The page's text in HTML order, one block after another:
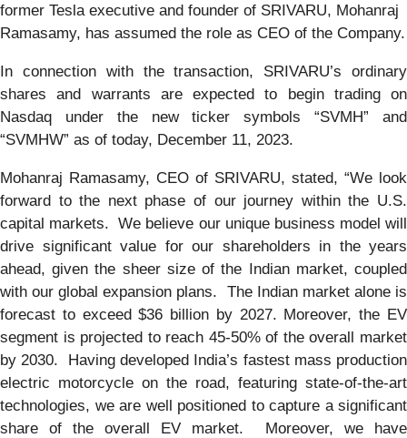
former Tesla executive and founder of SRIVARU, Mohanraj
Ramasamy, has assumed the role as CEO of the Company.
In connection with the transaction, SRIVARU’s ordinary
shares and warrants are expected to begin trading on
Nasdaq under the new ticker symbols “SVMH” and
“SVMHW” as of today, December 11, 2023.
Mohanraj Ramasamy, CEO of SRIVARU, stated, “We look
forward to the next phase of our journey within the U.S.
capital markets. We believe our unique business model will
drive significant value for our shareholders in the years
ahead, given the sheer size of the Indian market, coupled
with our global expansion plans. The Indian market alone is
forecast to exceed $36 billion by 2027. Moreover, the EV
segment is projected to reach 45-50% of the overall market
by 2030. Having developed India’s fastest mass production
electric motorcycle on the road, featuring state-of-the-art
technologies, we are well positioned to capture a significant
share of the overall EV market. Moreover, we have